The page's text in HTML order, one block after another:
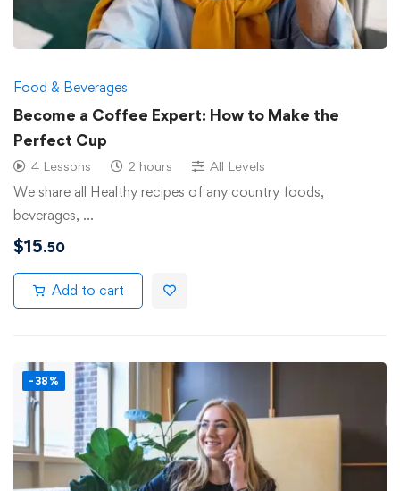
Food & Beverages
Become a Coffee Expert: How to Make the
Perfect Cup
4 Lessons 2 hours All Levels
We share all Healthy recipes of any country foods,
beverages, …
$15.50
Add to cart
-38%